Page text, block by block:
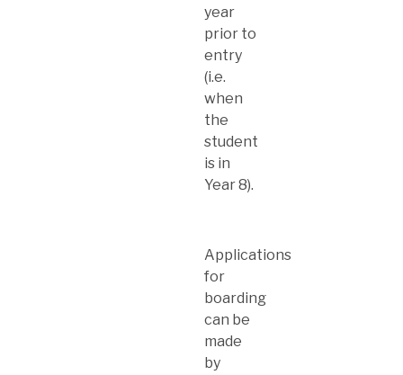
year
prior to
entry
(i.e.
when
the
student
is in
Year 8).
Applications
for
boarding
can be
made
by